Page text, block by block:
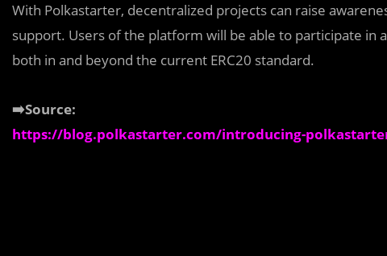
With Polkastarter, decentralized projects can raise
support. Users of the platform will be able to participate in
both in and beyond the current ERC20 standard.
➡️Source:
https://blog.polkastarter.com/introducing-